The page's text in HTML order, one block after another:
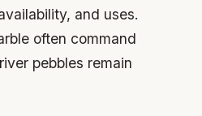
and uses.
often command
pebbles remain